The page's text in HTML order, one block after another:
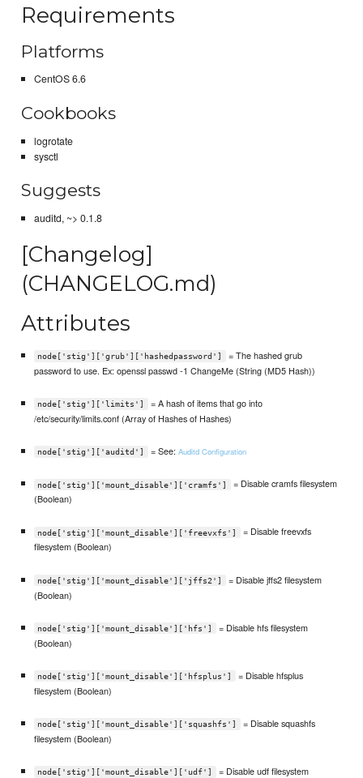
Requirements
Platforms
CentOS 6.6
Cookbooks
logrotate
sysctl
Suggests
auditd, ~> 0.1.8
[Changelog]
(CHANGELOG.md)
Attributes
node['stig']['grub']['hashedpassword']
= The hashed grub
password to use. Ex: openssl passwd -1 ChangeMe (String (MD5 Hash))
node['stig']['limits']
= A hash of items that go into
/etc/security/limits.conf (Array of Hashes of Hashes)
node['stig']['auditd'] = See: Auditd Configuration
node['stig']['mount_disable']['cramfs']
= Disable cramfs filesystem
(Boolean)
node['stig']['mount_disable']['freevxfs']
= Disable freevxfs
filesystem (Boolean)
node['stig']['mount_disable']['jffs2']
= Disable jffs2 filesystem
(Boolean)
node['stig']['mount_disable']['hfs']
= Disable hfs filesystem
(Boolean)
node['stig']['mount_disable']['hfsplus']
= Disable hfsplus
filesystem (Boolean)
node['stig']['mount_disable']['squashfs']
= Disable squashfs
filesystem (Boolean)
node['stig']['mount_disable']['udf']
= Disable udf filesystem